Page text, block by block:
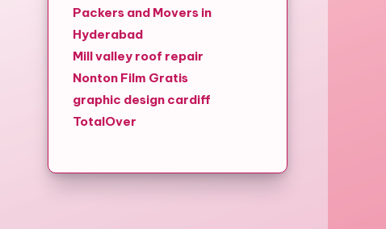
Packers and Movers in
Hyderabad
Mill valley roof repair
Nonton Film Gratis
graphic design cardiff
TotalOver